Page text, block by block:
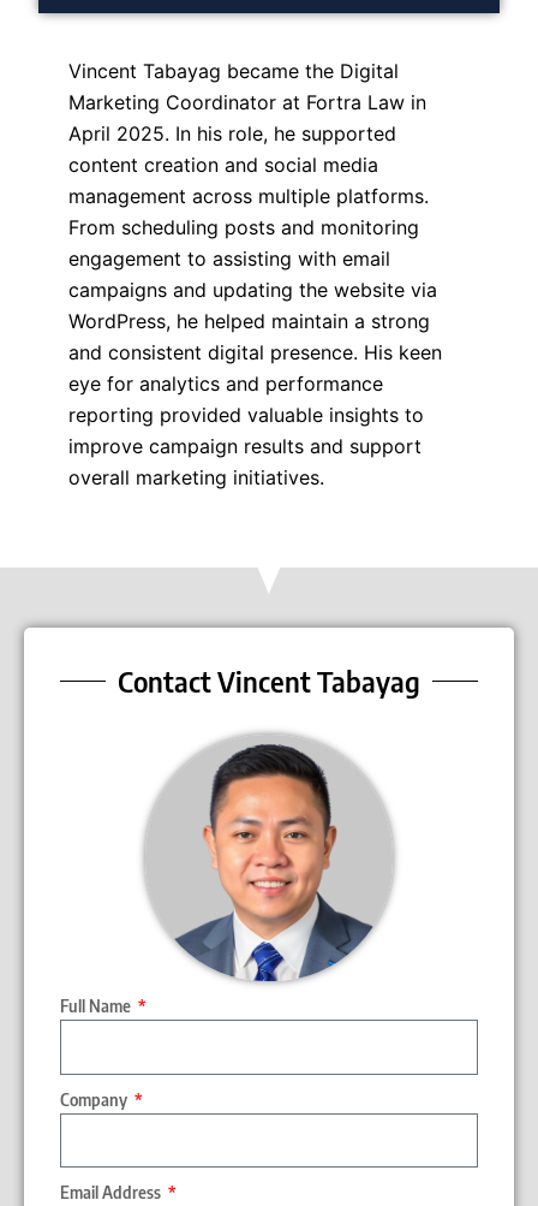
Vincent Tabayag became the Digital
Marketing Coordinator at Fortra Law in
April 2025. In his role, he supported
content creation and social media
management across multiple platforms.
From scheduling posts and monitoring
engagement to assisting with email
campaigns and updating the website via
WordPress, he helped maintain a strong
and consistent digital presence. His keen
eye for analytics and performance
reporting provided valuable insights to
improve campaign results and support
overall marketing initiatives.
Contact Vincent Tabayag
Full Name
Company
Email Address